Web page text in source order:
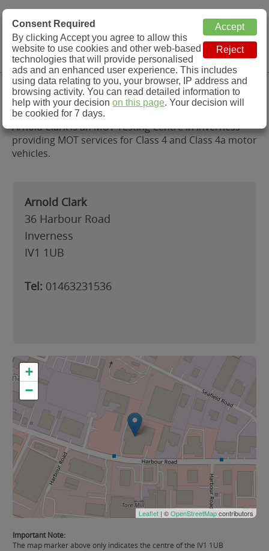
MOT Check
MOT Testing Station Directory
Menu
Arnold Clark, Inverness
Arnold Clark is an MOT Testing Centre in Inverness
providing MOT services for Class 4 and Class 4a motor
vehicles.
Arnold Clark
36 Harbour Road
Inverness
IV1 1UB
Tel: 01463231536
+
−
Leaflet | ©OpenStreetMapcontributors
Important Note:
The map marker above only indicates the centre of the IV1 1UB
Consent Required
By clicking Accept you agree to allow this
website to use cookies and other web-based
technologies that will provide personalised
ads and an enhanced user experience. This includes
using data relating to you, your browser, IP address and
browsing activity. You can read detailed information to
help with your decisionon this page. Your decision will
be cookied for 7 days.